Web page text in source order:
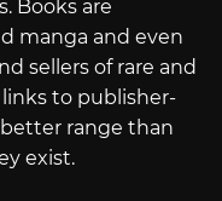
Books are
manga and even
sellers of rare and
links to publisher-
range than
exist.